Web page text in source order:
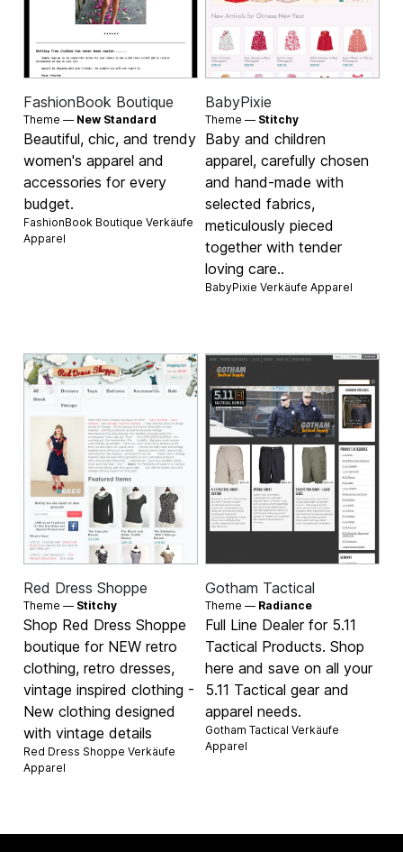
FashionBook Boutique
Theme — New Standard
Beautiful, chic, and trendy
women's apparel and
accessories for every
budget.
FashionBook Boutique Verkäufe
Apparel
BabyPixie
Theme — Stitchy
Baby and children
apparel, carefully chosen
and hand-made with
selected fabrics,
meticulously pieced
together with tender
loving care..
BabyPixie Verkäufe Apparel
Red Dress Shoppe
Theme — Stitchy
Shop Red Dress Shoppe
boutique for NEW retro
clothing, retro dresses,
vintage inspired clothing -
New clothing designed
with vintage details
Red Dress Shoppe Verkäufe
Apparel
Gotham Tactical
Theme — Radiance
Full Line Dealer for 5.11
Tactical Products. Shop
here and save on all your
5.11 Tactical gear and
apparel needs.
Gotham Tactical Verkäufe
Apparel